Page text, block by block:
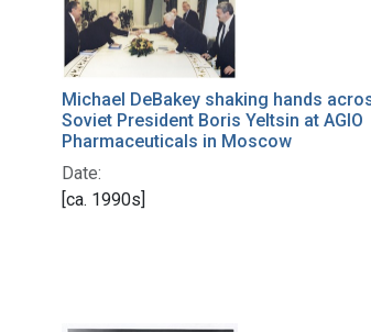
Michael DeBakey shaking hands
Soviet President Boris Yeltsin at AGIO
Pharmaceuticals in Moscow
Date:
[ca. 1990s]